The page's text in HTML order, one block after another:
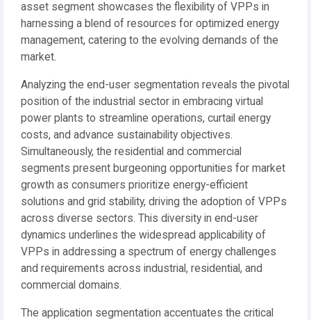
asset segment showcases the flexibility of VPPs in
harnessing a blend of resources for optimized energy
management, catering to the evolving demands of the
market.
Analyzing the end-user segmentation reveals the pivotal
position of the industrial sector in embracing virtual
power plants to streamline operations, curtail energy
costs, and advance sustainability objectives.
Simultaneously, the residential and commercial
segments present burgeoning opportunities for market
growth as consumers prioritize energy-efficient
solutions and grid stability, driving the adoption of VPPs
across diverse sectors. This diversity in end-user
dynamics underlines the widespread applicability of
VPPs in addressing a spectrum of energy challenges
and requirements across industrial, residential, and
commercial domains.
The application segmentation accentuates the critical